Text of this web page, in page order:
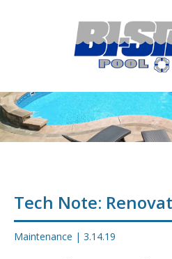
POOL CONSTRUCTION
COMMERCIAL POOL
MENU
Tech Note:
Maintenance | 3.14.19